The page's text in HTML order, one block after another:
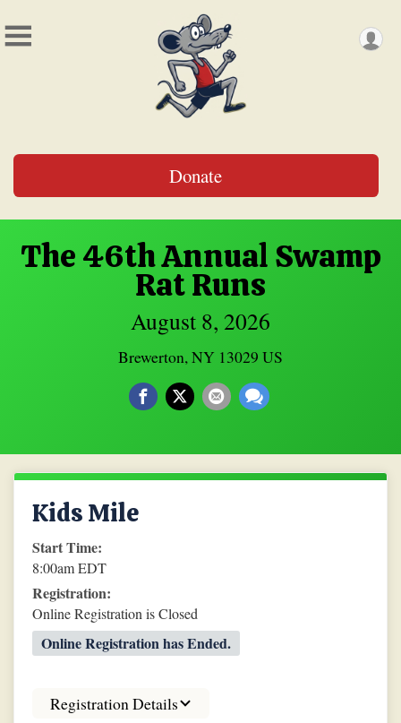
Donate
The 46th Annual Swamp
Rat Runs
August 8, 2026
Brewerton, NY 13029 US
Kids Mile
Start Time:
8:00am EDT
Registration:
Online Registration is Closed
Online Registration has Ended.
Registration Details